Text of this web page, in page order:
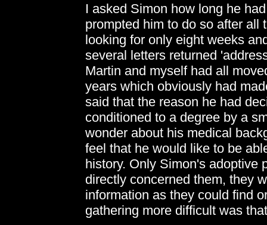
I asked Simon how long he
prompted him to do so after all
looking for only eight weeks
several letters returned
Martin and myself had all
years which obviously had
said that the reason he had
conditioned to a degree by a
wonder about his medical
feel that he would like to be
history. Only Simon's adoptive
directly concerned them, they
information as they could find
gathering more difficult was